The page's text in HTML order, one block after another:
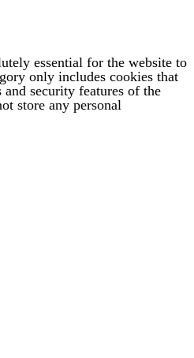
essential for the website to
only includes cookies that
security features of the
store any personal